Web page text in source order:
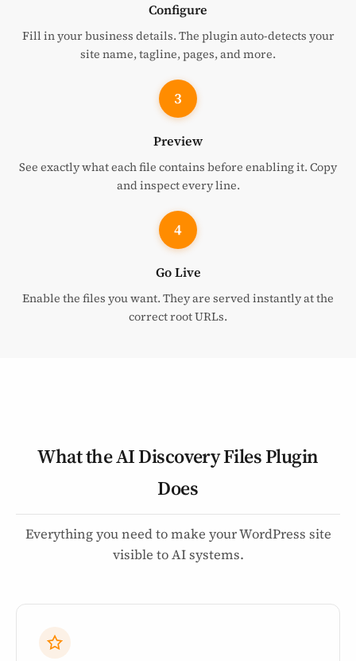
Configure
Fill in your business details. The plugin auto-detects your
site name, tagline, pages, and more.
3
Preview
See exactly what each file contains before enabling it. Copy
and inspect every line.
4
Go Live
Enable the files you want. They are served instantly at the
correct root URLs.
What the AI Discovery Files Plugin
Does
Everything you need to make your WordPress site
visible to AI systems.